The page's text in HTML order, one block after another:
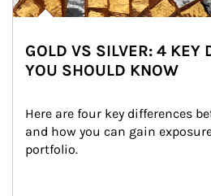
GOLD VS SILVER: 4 KEY
YOU SHOULD KNOW
Here are four key differences
and how you can gain
portfolio.